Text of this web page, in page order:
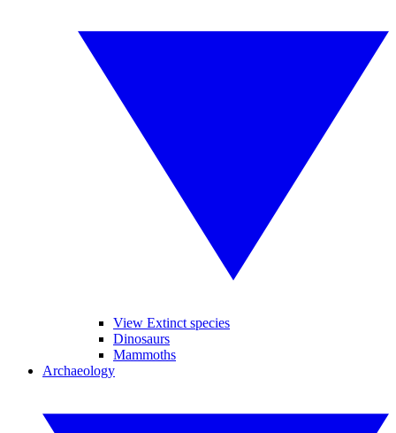
View Extinct species
Dinosaurs
Mammoths
Archaeology